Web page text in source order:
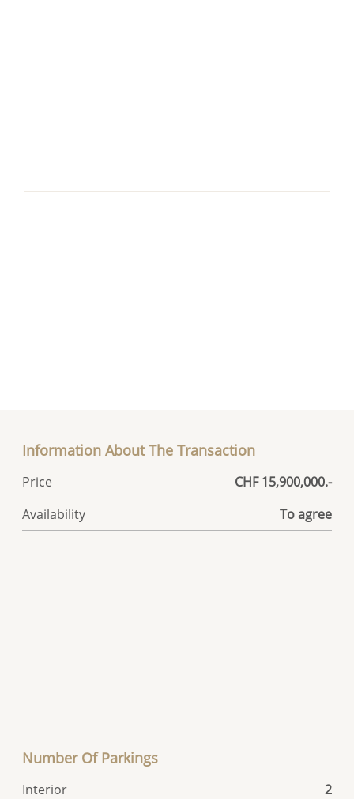
Information About The Transaction
Price
CHF 15,900,000.-
Availability
To agree
Number Of Parkings
Interior
2